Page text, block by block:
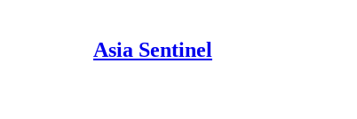
Asia Sentinel